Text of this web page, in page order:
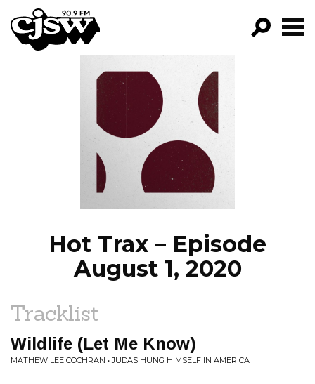
CJSW
FILTER BY:
PROGRAMS
EPISODES
NEWS
Hot Trax – Episode
August 1, 2020
Tracklist
Wildlife (Let Me Know)
MATHEW LEE COCHRAN • JUDAS HUNG HIMSELF IN AMERICA